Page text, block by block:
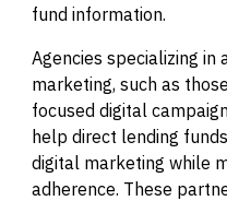
fund information.
Agencies specializing
marketing, such as
focused digital
help direct lending
digital marketing while
adherence. These